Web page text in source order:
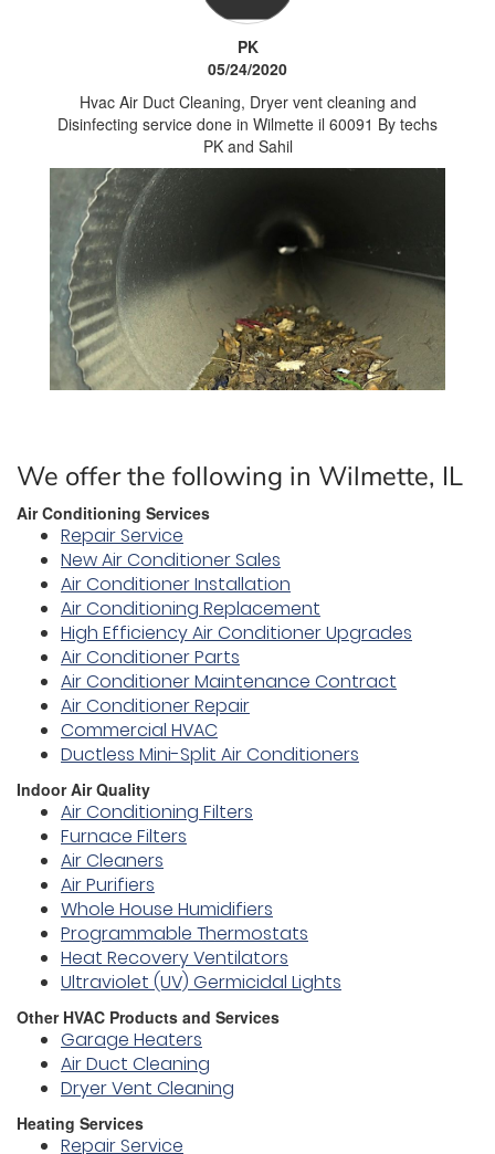
PK
05/24/2020
Hvac Air Duct Cleaning, Dryer vent cleaning and
Disinfecting service done in Wilmette il 60091 By techs
PK and Sahil
We offer the following in Wilmette, IL
Air Conditioning Services
Repair Service
New Air Conditioner Sales
Air Conditioner Installation
Air Conditioning Replacement
High Efficiency Air Conditioner Upgrades
Air Conditioner Parts
Air Conditioner Maintenance Contract
Air Conditioner Repair
Commercial HVAC
Ductless Mini-Split Air Conditioners
Indoor Air Quality
Air Conditioning Filters
Furnace Filters
Air Cleaners
Air Purifiers
Whole House Humidifiers
Programmable Thermostats
Heat Recovery Ventilators
Ultraviolet (UV) Germicidal Lights
Other HVAC Products and Services
Garage Heaters
Air Duct Cleaning
Dryer Vent Cleaning
Heating Services
Repair Service